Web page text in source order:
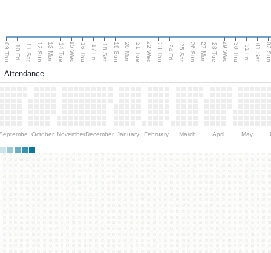
09 Thu 10 Fri 11 Sat 12 Sun 13 Mon 14 Tue 15 Wed 16 Thu 17 Fri 18 Sat 19 Sun 20 Mon 21 Tue 22 Wed 23 Thu 24 Fri 25 Sat 26 Sun 27 Mon 28 Tue 29 Wed 30 Thu 31 Fri 01 Sat 02
Attendance
October NovemberDecember January February March April May